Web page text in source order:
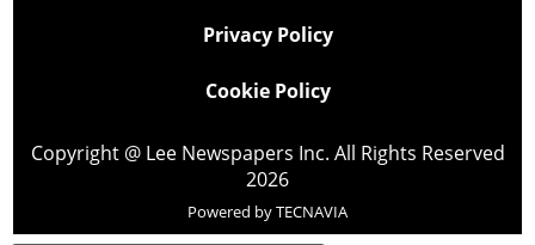
Privacy Policy
Cookie Policy
Copyright @ Lee Newspapers Inc. All Rights Reserved
2026
Powered byTECNAVIA